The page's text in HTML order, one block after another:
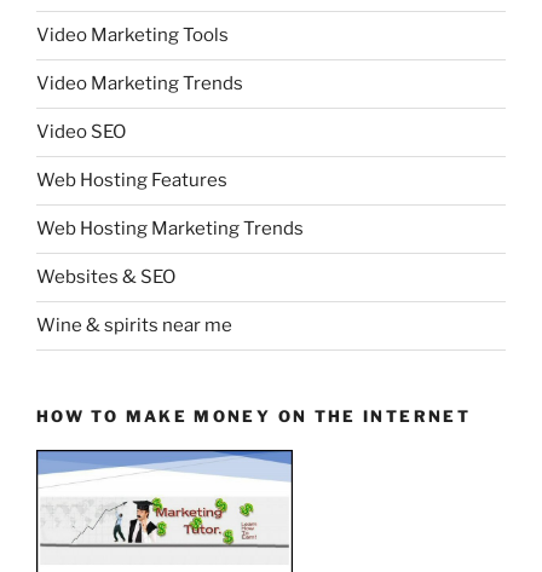
Video Marketing Tools
Video Marketing Trends
Video SEO
Web Hosting Features
Web Hosting Marketing Trends
Websites & SEO
Wine & spirits near me
HOW TO MAKE MONEY ON THE INTERNET